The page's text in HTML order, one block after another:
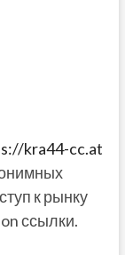
kra44-cc.at
к рынку
ссылки.